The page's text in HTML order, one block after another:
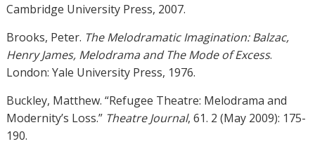
Cambridge University Press, 2007.
Brooks, Peter. The Melodramatic Imagination: Balzac,
Henry James, Melodrama and The Mode of Excess.
London: Yale University Press, 1976.
Buckley, Matthew. “Refugee Theatre: Melodrama and
Modernity’s Loss.” Theatre Journal, 61. 2 (May 2009): 175-
190.